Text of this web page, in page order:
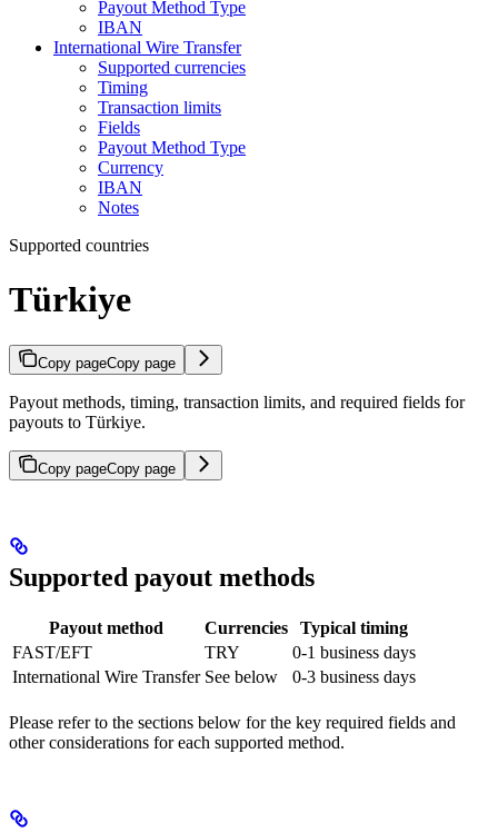
Payout Method Type
IBAN
International Wire Transfer
Supported currencies
Timing
Transaction limits
Fields
Payout Method Type
Currency
IBAN
Notes
Supported countries
Türkiye
Copy pageCopy page
Payout methods, timing, transaction limits, and required fields for
payouts to Türkiye.
Copy pageCopy page
Supported payout methods
Payout method Currencies
Typical timing
FAST/EFT
TRY
0-1 business days
International Wire Transfer See below 0-3 business days
Please refer to the sections below for the key required fields and
other considerations for each supported method.